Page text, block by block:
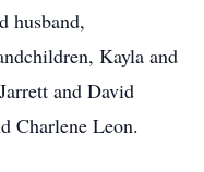
husband,
Kayla and
and David
Charlene Leon.